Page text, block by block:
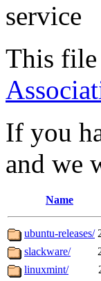
service
This
If you
and we
Name
ubuntu-releases/
slackware/
linuxmint/